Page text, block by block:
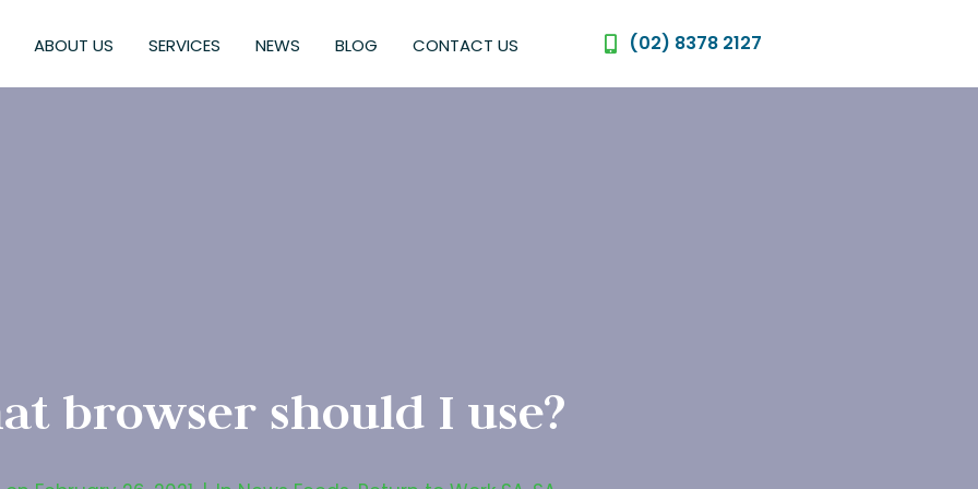
ABOUT US SERVICES NEWS BLOG CONTACT US (02) 8378 2127
browser should I use?